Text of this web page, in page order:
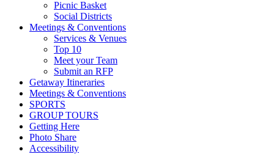
Picnic Basket
Social Districts
Meetings & Conventions
Services & Venues
Top 10
Meet your Team
Submit an RFP
Getaway Itineraries
Meetings & Conventions
SPORTS
GROUP TOURS
Getting Here
Photo Share
Accessibility